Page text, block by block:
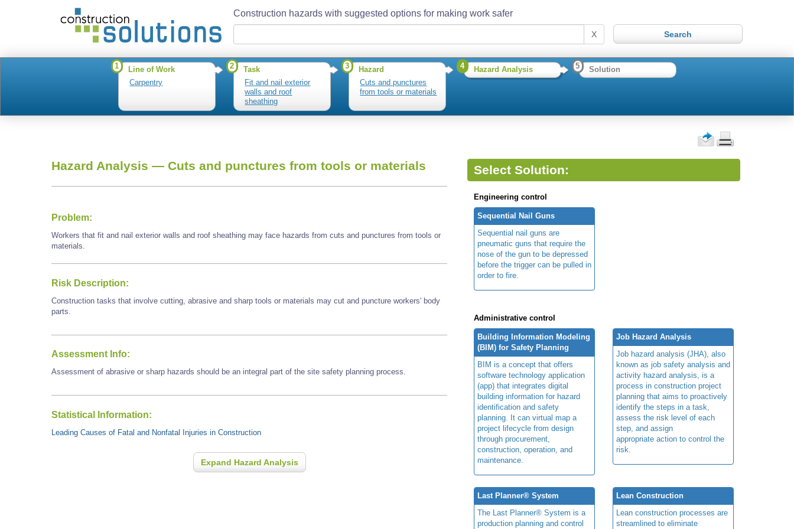
Construction hazards with suggested options for making work safer
X
1
Line of Work
Carpentry
2
Task
Fit and nail exterior
walls and roof
sheathing
3
Hazard
Cuts and punctures
from tools or materials
4 Hazard Analysis 5 Solution
Hazard Analysis — Cuts and punctures from tools or materials
Problem:
Workers that fit and nail exterior walls and roof sheathing may face hazards from cuts and punctures from tools or
materials.
Risk Description:
Construction tasks that involve cutting, abrasive and sharp tools or materials may cut and puncture workers' body
parts.
Assessment Info:
Assessment of abrasive or sharp hazards should be an integral part of the site safety planning process.
Statistical Information:
Leading Causes of Fatal and Nonfatal Injuries in Construction
Expand Hazard Analysis
Select Solution:
Engineering control
Sequential Nail Guns
Sequential nail guns are
pneumatic guns that require the
nose of the gun to be depressed
before the trigger can be pulled in
order to fire.
Administrative control
Building Information Modeling
(BIM) for Safety Planning
BIM is a concept that offers
software technology application
(app) that integrates digital
building information for hazard
identification and safety
planning. It can virtual map a
project lifecycle from design
through procurement,
construction, operation, and
maintenance.
Job Hazard Analysis
Job hazard analysis (JHA), also
known as job safety analysis and
activity hazard analysis, is a
process in construction project
planning that aims to proactively
identify the steps in a task,
assess the risk level of each
step, and assign
appropriate action to control the
risk.
Last Planner® System
The Last Planner® System is a
production planning and control
Lean Construction
Lean construction processes are
streamlined to eliminate